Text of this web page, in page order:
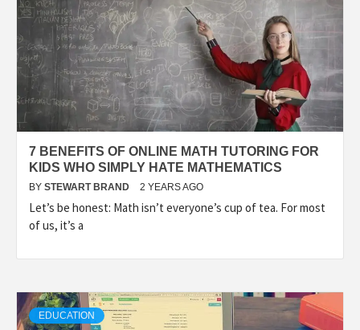
LIFESTYLE,
FASHION,
DIGITAL
MARKETING
NEWS FOR
ALL NATIONS.
7 BENEFITS OF ONLINE MATH TUTORING FOR
KIDS WHO SIMPLY HATE MATHEMATICS
BY STEWART BRAND 2 YEARS AGO
Let’s be honest: Math isn’t everyone’s cup of tea. For most
of us, it’s a
EDUCATION